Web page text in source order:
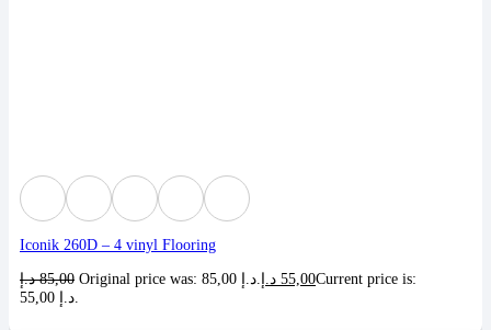
Iconik 260D – 4 vinyl Flooring
85,00 د.إ 55,00 د.إ
Current price is: